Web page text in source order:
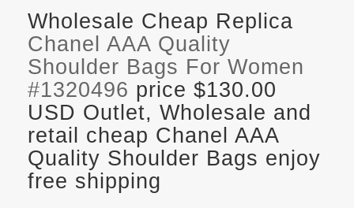
Wholesale Cheap Replica
Chanel AAA Quality
Shoulder Bags For Women
#1320496 price $130.00
USD Outlet, Wholesale and
retail cheap Chanel AAA
Quality Shoulder Bags enjoy
free shipping